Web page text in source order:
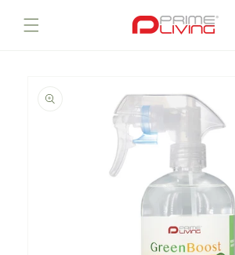
content
information